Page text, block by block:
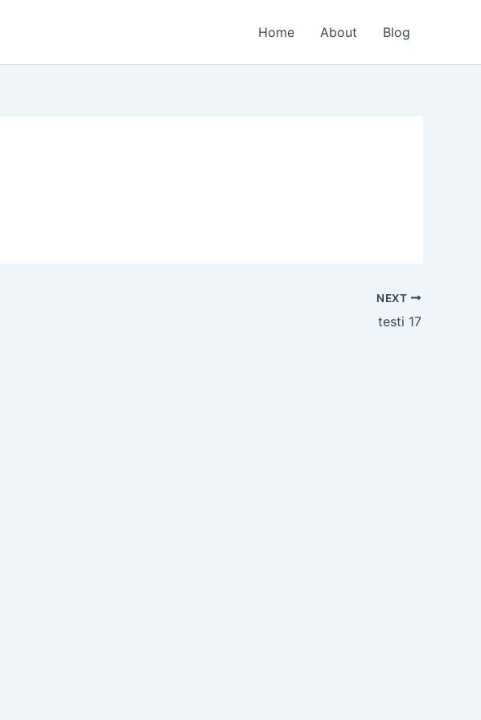
Home About Blog
NEXT
testi 17